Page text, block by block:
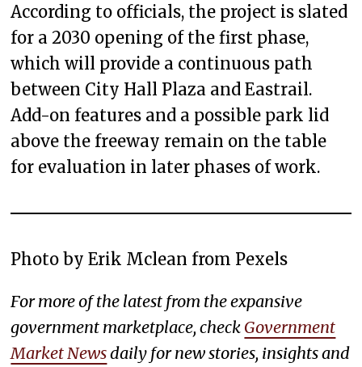
According to officials, the project is slated
for a 2030 opening of the first phase,
which will provide a continuous path
between City Hall Plaza and Eastrail.
Add-on features and a possible park lid
above the freeway remain on the table
for evaluation in later phases of work.
Photo by Erik Mclean from Pexels
For more of the latest from the expansive
government marketplace, check Government
Market Newsdaily for new stories, insights and